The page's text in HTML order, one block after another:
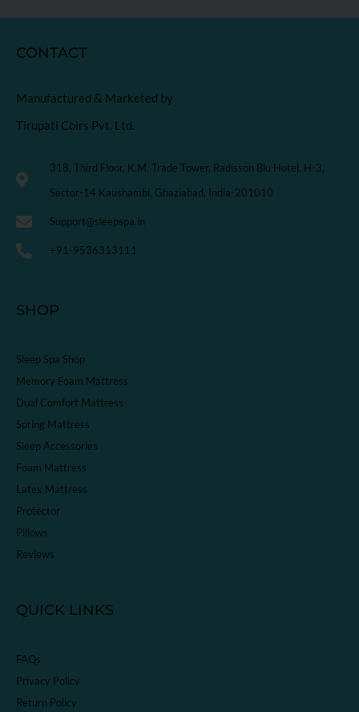
CONTACT
Manufactured & Marketed by
Tirupati Coirs Pvt. Ltd.
318, Third Floor, K.M. Trade Tower, Radisson Blu Hotel, H-3,
Sector-14 Kaushambi, Ghaziabad, India-201010
Support@sleepspa.in
+91-9536313111
SHOP
Sleep Spa Shop
Memory Foam Mattress
Dual Comfort Mattress
Spring Mattress
Sleep Accessories
Foam Mattress
Latex Mattress
Protector
Pillows
Reviews
QUICK LINKS
FAQs
Privacy Policy
Return Policy